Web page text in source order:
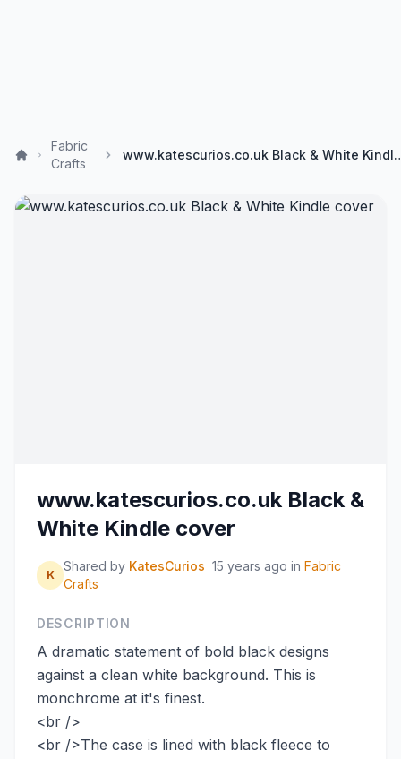
Fabric
Crafts
www.katescurios.co.uk Black &
White Kindle cover
K
Shared by KatesCurios 15 years ago inFabric
Crafts
DESCRIPTION
A dramatic statement of bold black designs
against a clean white background. This is
monchrome at it's finest.
<br />
<br />The case is lined with black fleece to